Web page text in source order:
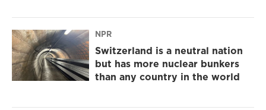
NPR
Switzerland is a neutral nation
but has more nuclear bunkers
than any country in the world